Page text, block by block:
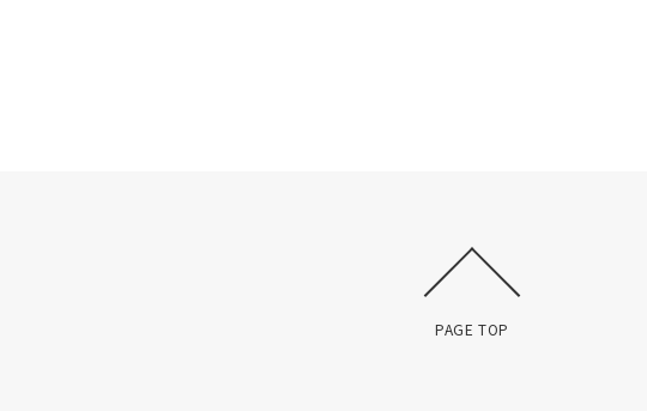
PAGE TOP